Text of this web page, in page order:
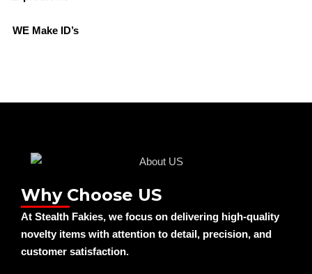
WE Make ID’s
Why Choose US
At Stealth Fakies, we focus on delivering high-quality
novelty items with attention to detail, precision, and
customer satisfaction.